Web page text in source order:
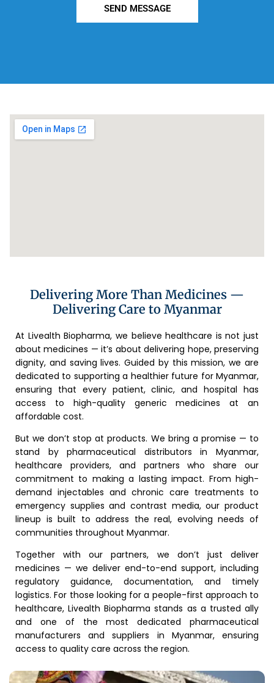
SEND MESSAGE
Delivering More Than Medicines —
Delivering Care to Myanmar
At Livealth Biopharma, we believe healthcare is not just
about medicines — it’s about delivering hope, preserving
dignity, and saving lives. Guided by this mission, we are
dedicated to supporting a healthier future for Myanmar,
ensuring that every patient, clinic, and hospital has
access to high-quality generic medicines at an
affordable cost.
But we don’t stop at products. We bring a promise — to
stand by pharmaceutical distributors in Myanmar,
healthcare providers, and partners who share our
commitment to making a lasting impact. From high-
demand injectables and chronic care treatments to
emergency supplies and contrast media, our product
lineup is built to address the real, evolving needs of
communities throughout Myanmar.
Together with our partners, we don’t just deliver
medicines — we deliver end-to-end support, including
regulatory guidance, documentation, and timely
logistics. For those looking for a people-first approach to
healthcare, Livealth Biopharma stands as a trusted ally
and one of the most dedicated pharmaceutical
manufacturers and suppliers in Myanmar, ensuring
access to quality care across the region.